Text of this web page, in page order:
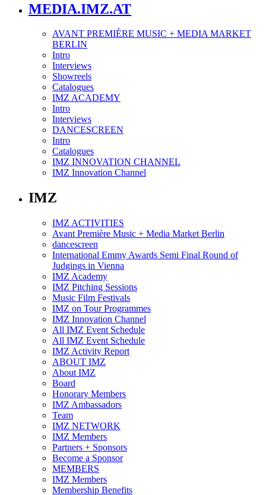
MEDIA.IMZ.AT
AVANT PREMIÈRE MUSIC + MEDIA MARKET
BERLIN
Intro
Interviews
Showreels
Catalogues
IMZ ACADEMY
Intro
Interviews
DANCESCREEN
Intro
Catalogues
IMZ INNOVATION CHANNEL
IMZ Innovation Channel
IMZ
IMZ ACTIVITIES
Avant Première Music + Media Market Berlin
dancescreen
International Emmy Awards Semi Final Round of
Judgings in Vienna
IMZ Academy
IMZ Pitching Sessions
Music Film Festivals
IMZ on Tour Programmes
IMZ Innovation Channel
All IMZ Event Schedule
All IMZ Event Schedule
IMZ Activity Report
ABOUT IMZ
About IMZ
Board
Honorary Members
IMZ Ambassadors
Team
IMZ NETWORK
IMZ Members
Partners + Sponsors
Become a Sponsor
MEMBERS
IMZ Members
Membership Benefits